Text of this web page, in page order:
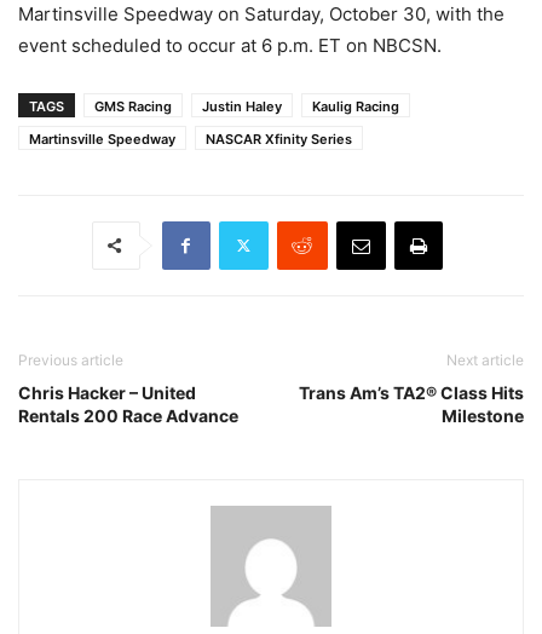
Martinsville Speedway on Saturday, October 30, with the
event scheduled to occur at 6 p.m. ET on NBCSN.
TAGS GMS Racing Justin Haley
Kaulig Racing
Martinsville Speedway
NASCAR Xfinity Series
Previous article
Chris Hacker – United
Rentals 200 Race Advance
Next article
Trans Am’s TA2® Class Hits
Milestone